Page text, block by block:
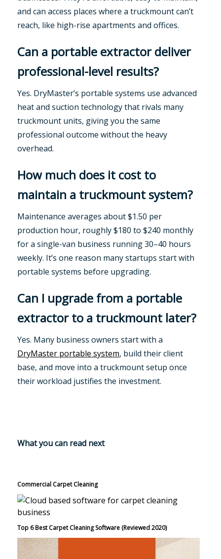
and can access places where a truckmount can’t
reach, like high-rise apartments and offices.
Can a portable extractor deliver
professional-level results?
Yes. DryMaster’s portable systems use advanced
heat and suction technology that rivals many
truckmount units, giving you the same
professional outcome without the heavy
overhead.
How much does it cost to
maintain a truckmount system?
Maintenance averages about $1.50 per
production hour, roughly $180 to $240 monthly
for a single-van business running 30–40 hours
weekly. It’s one reason many startups start with
portable systems before upgrading.
Can I upgrade from a portable
extractor to a truckmount later?
Yes. Many business owners start with a
DryMaster portable system, build their client
base, and move into a truckmount setup once
their workload justifies the investment.
What you can read next
Commercial Carpet Cleaning
Top 6 Best Carpet Cleaning Software (Reviewed 2020)